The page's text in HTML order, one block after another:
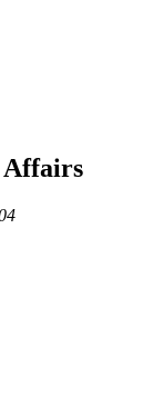
Affairs